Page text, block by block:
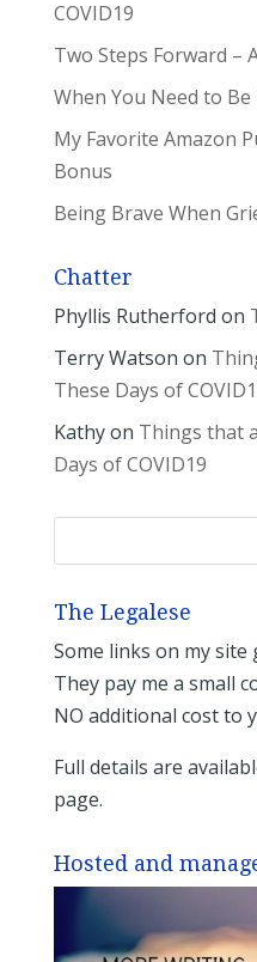
COVID19
Two Steps Forward –
When You Need to Be
My Favorite Amazon
Bonus
Being Brave When
Chatter
Phyllis Rutherford on
Terry Watson on
These Days of
Kathyon Things that
Days of COVID19
The Legalese
Some links on my
They pay me a small
NO additional cost to
Full details are
page.
Hosted and